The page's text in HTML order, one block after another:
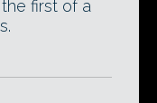
first of a